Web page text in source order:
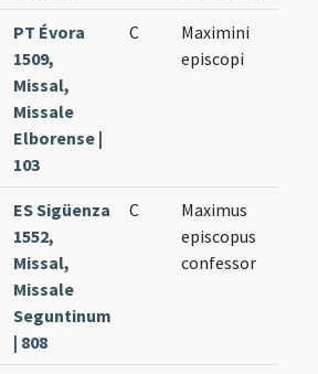
PT Évora
1509,
Missal,
Missale
Elborense |
103
C
Maximini
episcopi
ES Sigüenza
1552,
Missal,
Missale
Seguntinum
| 808
C
Maximus
episcopus
confessor